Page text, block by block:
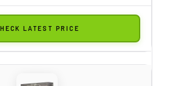
LATEST PRICE